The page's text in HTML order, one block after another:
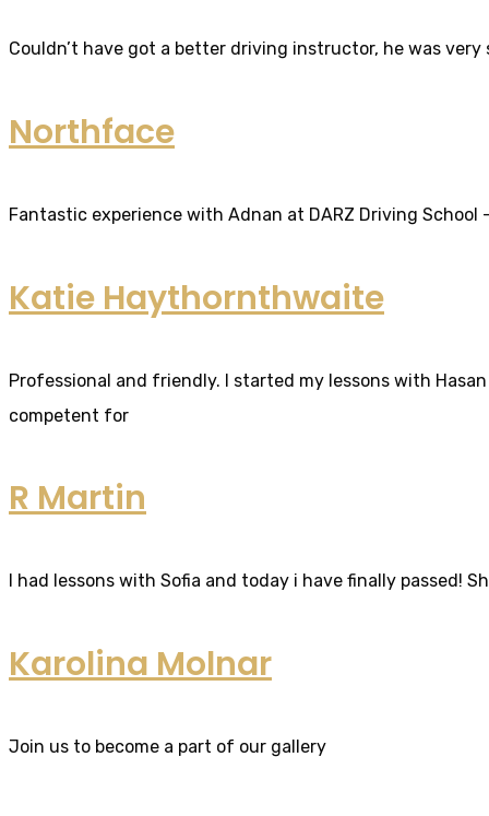
Couldn’t have got a better driving instructor, he was
Northface
Fantastic experience with Adnan at DARZ Driving
Katie Haythornthwaite
Professional and friendly. I started my lessons with
competent for
R Martin
I had lessons with Sofia and today i have finally passed!
Karolina Molnar
Join us to become a part of our gallery